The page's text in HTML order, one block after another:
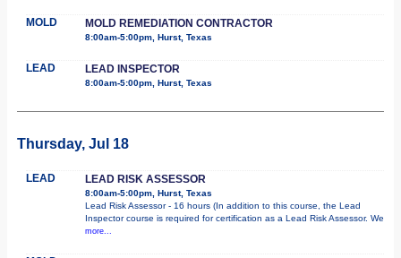
MOLD MOLD REMEDIATION CONTRACTOR
8:00am-5:00pm, Hurst, Texas
LEAD LEAD INSPECTOR
8:00am-5:00pm, Hurst, Texas
Thursday, Jul 18
LEAD LEAD RISK ASSESSOR
8:00am-5:00pm, Hurst, Texas
Lead Risk Assessor - 16 hours (In addition to this course, the Lead
Inspector course is required for certification as a Lead Risk Assessor. We
more...